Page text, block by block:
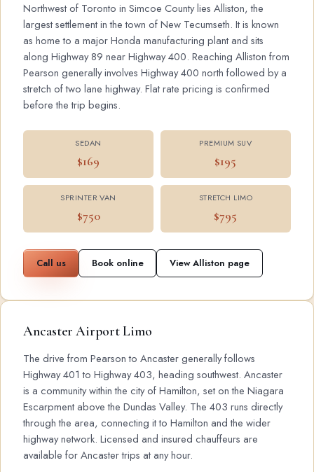
Northwest of Toronto in Simcoe County lies Alliston, the
largest settlement in the town of New Tecumseth. It is known
as home to a major Honda manufacturing plant and sits
along Highway 89 near Highway 400. Reaching Alliston from
Pearson generally involves Highway 400 north followed by a
stretch of two lane highway. Flat rate pricing is confirmed
before the trip begins.
SEDAN
$169
PREMIUM SUV
$195
SPRINTER VAN
$750
STRETCH LIMO
$795
Call us Book online View Alliston page
Ancaster Airport Limo
The drive from Pearson to Ancaster generally follows
Highway 401 to Highway 403, heading southwest. Ancaster
is a community within the city of Hamilton, set on the Niagara
Escarpment above the Dundas Valley. The 403 runs directly
through the area, connecting it to Hamilton and the wider
highway network. Licensed and insured chauffeurs are
available for Ancaster trips at any hour.